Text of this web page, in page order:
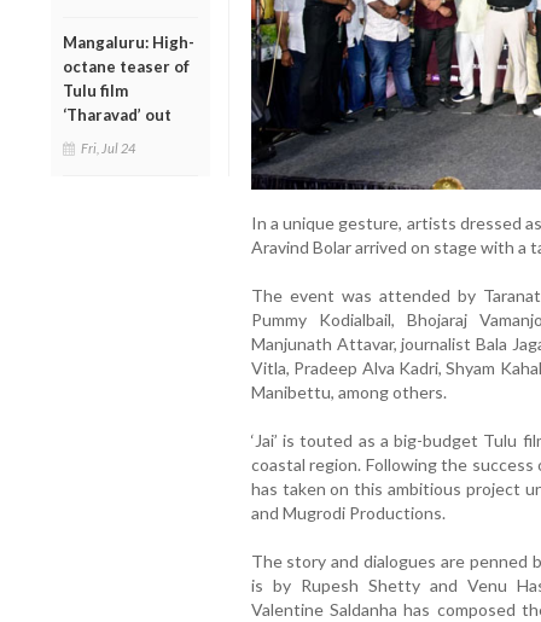
Mangaluru: High-
octane teaser of
Tulu film
‘Tharavad’ out
Fri, Jul 24
In a unique gesture, artists dressed
Aravind Bolar arrived on stage with a
The event was attended by
Pummy Kodialbail, Bhojaraj
Manjunath Attavar, journalist Bala
Vitla, Pradeep Alva Kadri, Shyam
Manibettu, among others.
‘Jai’ is touted as a big-budget Tulu
coastal region. Following the success
has taken on this ambitious project
and Mugrodi Productions.
The story and dialogues are penned
is by Rupesh Shetty and Venu
Valentine Saldanha has composed